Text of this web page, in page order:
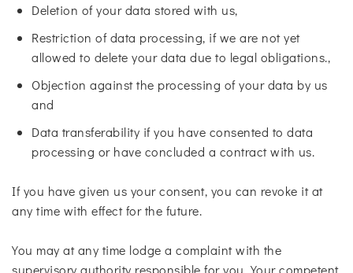
Deletion of your data stored with us,
Restriction of data processing, if we are not yet
allowed to delete your data due to legal obligations.,
Objection against the processing of your data by us
and
Data transferability if you have consented to data
processing or have concluded a contract with us.
If you have given us your consent, you can revoke it at
any time with effect for the future.
You may at any time lodge a complaint with the
supervisory authority responsible for you. Your competent